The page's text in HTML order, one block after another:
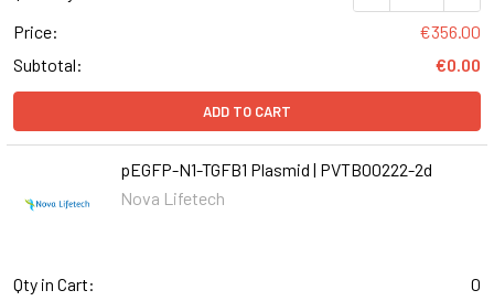
Price:
€356.00
Subtotal:
€0.00
ADD TO CART
pEGFP-N1-TGFB1 Plasmid | PVTB00222-2d
Nova Lifetech
Qty in Cart:
0